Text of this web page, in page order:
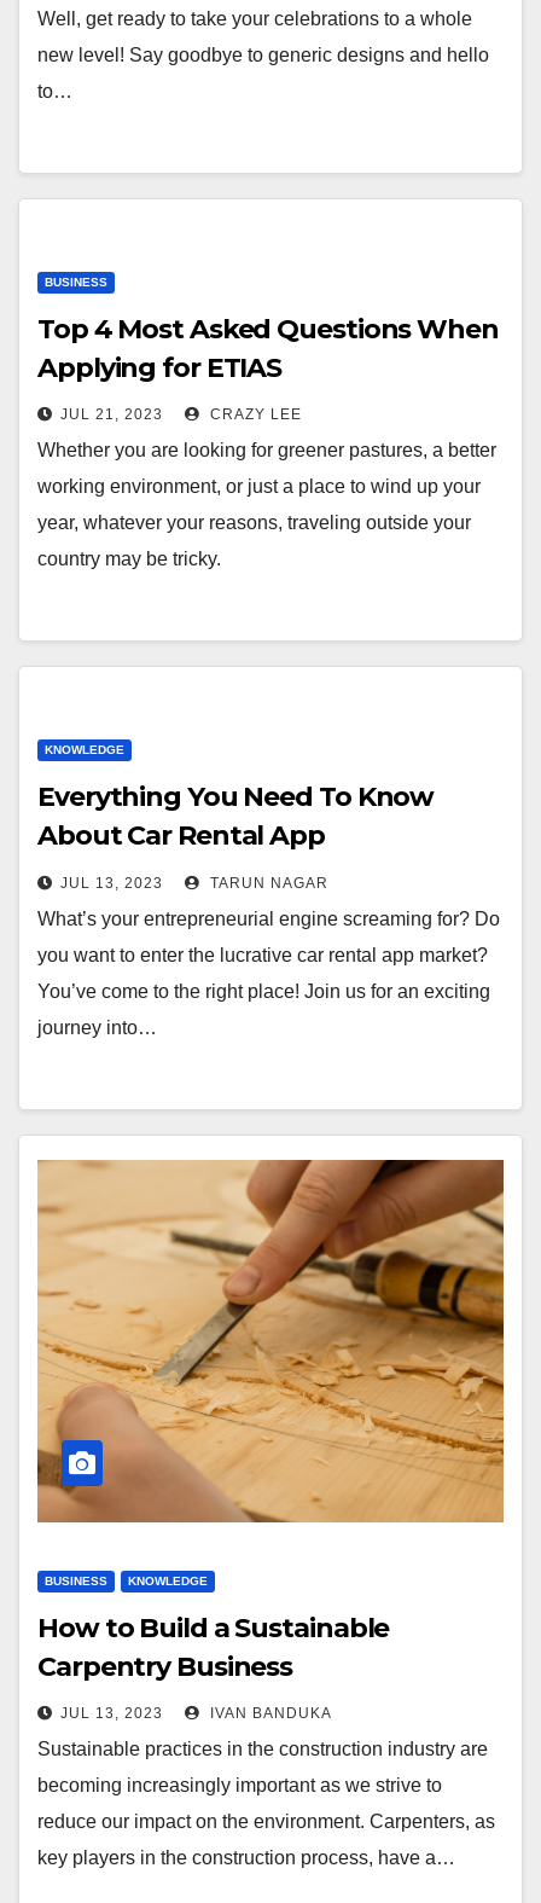
Well, get ready to take your celebrations to a whole
new level! Say goodbye to generic designs and hello
to…
BUSINESS
Top 4 Most Asked Questions When
Applying for ETIAS
JUL 21, 2023 CRAZY LEE
Whether you are looking for greener pastures, a better
working environment, or just a place to wind up your
year, whatever your reasons, traveling outside your
country may be tricky.
KNOWLEDGE
Everything You Need To Know
About Car Rental App
Development
JUL 13, 2023 TARUN NAGAR
What’s your entrepreneurial engine screaming for? Do
you want to enter the lucrative car rental app market?
You’ve come to the right place! Join us for an exciting
journey into…
BUSINESS KNOWLEDGE
How to Build a Sustainable
Carpentry Business
JUL 13, 2023 IVAN BANDUKA
Sustainable practices in the construction industry are
becoming increasingly important as we strive to
reduce our impact on the environment. Carpenters, as
key players in the construction process, have a…